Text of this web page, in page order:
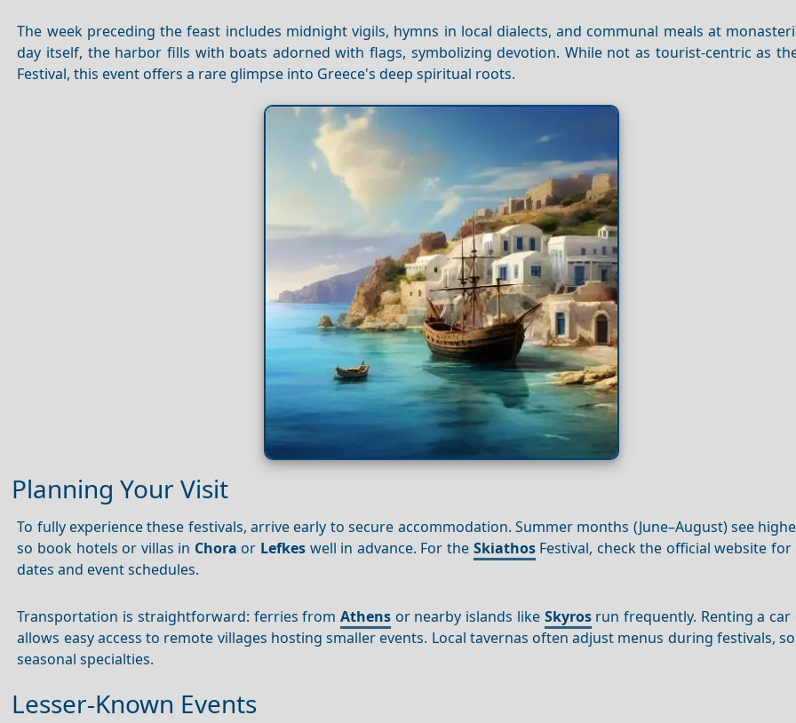
The week preceding the feast includes midnight vigils, hymns in local dialects, and communal meals at
day itself, the harbor fills with boats adorned with flags, symbolizing devotion. While not as tourist-centric as
Festival, this event offers a rare glimpse into Greece's deep spiritual roots.
Planning Your Visit
To fully experience these festivals, arrive early to secure accommodation. Summer months (June–August) see
so book hotels or villas in Chora or Lefkes well in advance. For the SkiathosFestival, check the official website
dates and event schedules.
Transportation is straightforward: ferries from Athensor nearby islands like Skyrosrun frequently. Renting a car
allows easy access to remote villages hosting smaller events. Local tavernas often adjust menus during festivals,
seasonal specialties.
Lesser-Known Events